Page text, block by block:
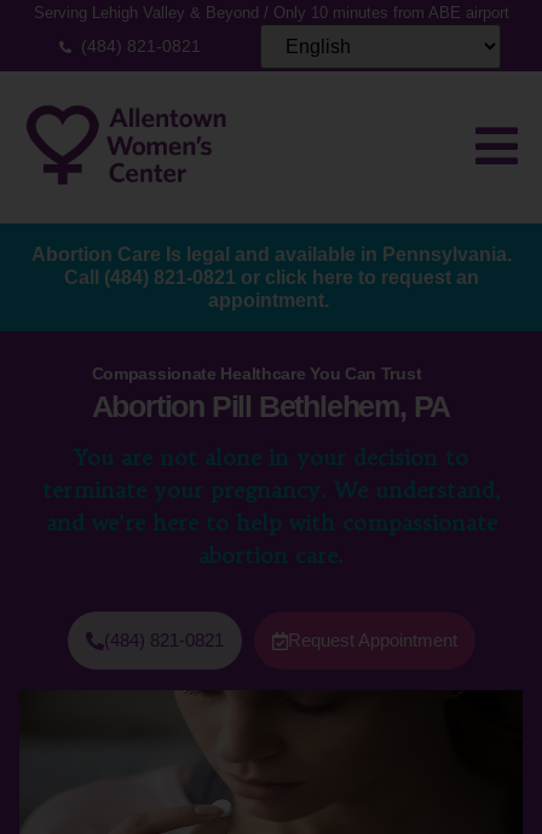
Serving Lehigh Valley & Beyond / Only 10 minutes from ABE airport
(484) 821-0821
Abortion Care Is legal and available in Pennsylvania.
Call (484) 821-0821 or click here to request an
appointment.
Compassionate Healthcare You Can Trust
Abortion Pill Bethlehem, PA
You are not alone in your decision to
terminate your pregnancy. We understand,
and we’re here to help with compassionate
abortion care.
(484) 821-0821 Request Appointment